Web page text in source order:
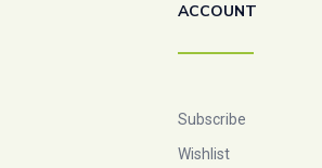
ACCOUNT
Subscribe
Wishlist